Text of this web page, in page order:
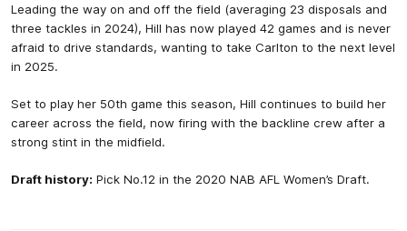
Leading the way on and off the field (averaging 23 disposals and
three tackles in 2024), Hill has now played 42 games and is never
afraid to drive standards, wanting to take Carlton to the next level
in 2025.
Set to play her 50th game this season, Hill continues to build her
career across the field, now firing with the backline crew after a
strong stint in the midfield.
Draft history: Pick No.12 in the 2020 NAB AFL Women’s Draft.